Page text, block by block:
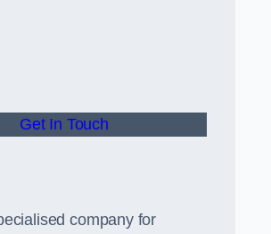
Get In Touch
company for